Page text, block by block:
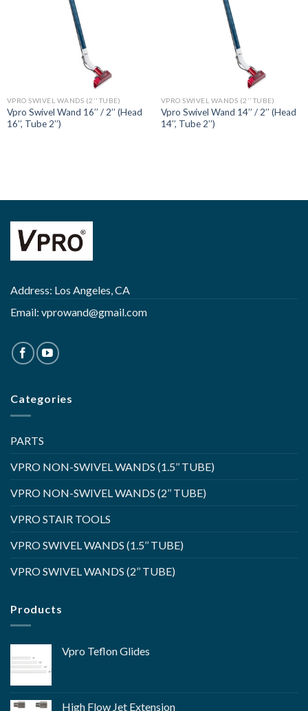
VPRO SWIVEL WANDS (2’’ TUBE)
Vpro Swivel Wand 16’’ / 2’’ (Head
16’’, Tube 2’’)
VPRO SWIVEL WANDS (2’’ TUBE)
Vpro Swivel Wand 14’’ / 2’’ (Head
14’’, Tube 2’’)
Address: Los Angeles, CA
Email: vprowand@gmail.com
Categories
PARTS
VPRO NON-SWIVEL WANDS (1.5’’ TUBE)
VPRO NON-SWIVEL WANDS (2’’ TUBE)
VPRO STAIR TOOLS
VPRO SWIVEL WANDS (1.5’’ TUBE)
VPRO SWIVEL WANDS (2’’ TUBE)
Products
Vpro Teflon Glides
High Flow Jet Extension